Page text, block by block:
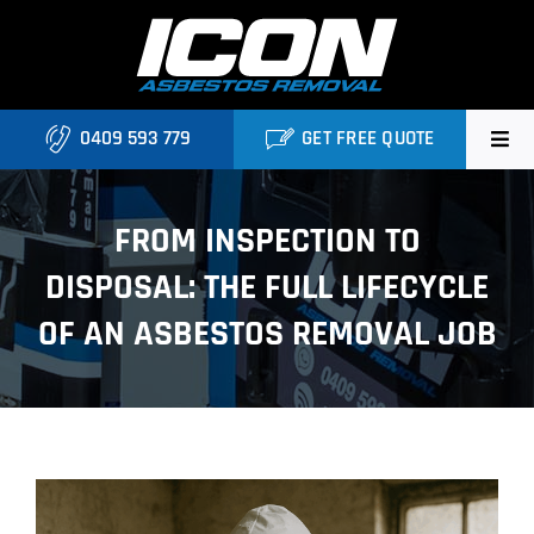
Home
Asbestos Roofing Brisbane
Services
0409 593 779 GET FREE QUOTE
FROM INSPECTION TO
DISPOSAL: THE FULL LIFECYCLE
OF AN ASBESTOS REMOVAL JOB